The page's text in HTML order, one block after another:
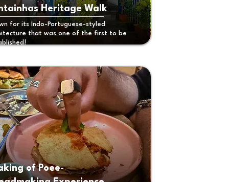
Heritage Walk
for its Indo-Portuguese-styled
that was one of the first to be
of Poee-